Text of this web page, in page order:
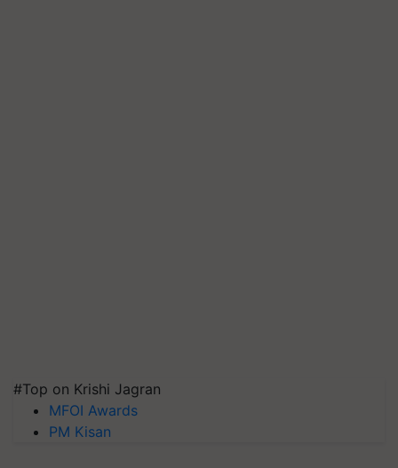
#Top on Krishi Jagran
MFOI Awards
PM Kisan